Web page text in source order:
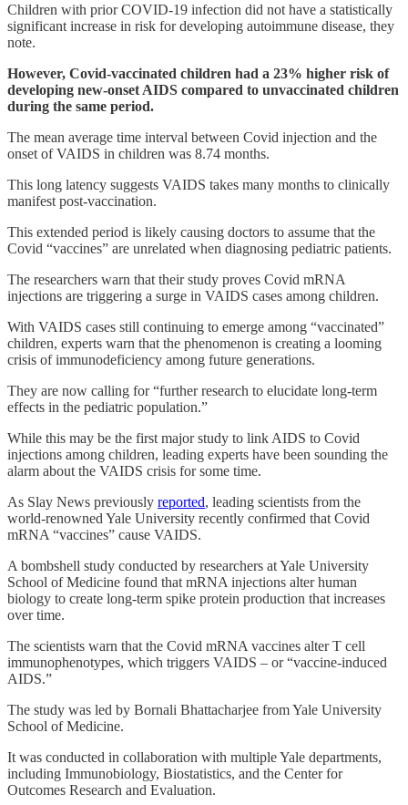
Children with prior COVID-19 infection did not have a statistically
significant increase in risk for developing autoimmune disease, they
note.
However, Covid-vaccinated children had a 23% higher risk of
developing new-onset AIDS compared to unvaccinated children
during the same period.
The mean average time interval between Covid injection and the
onset of VAIDS in children was 8.74 months.
This long latency suggests VAIDS takes many months to clinically
manifest post-vaccination.
This extended period is likely causing doctors to assume that the
Covid “vaccines” are unrelated when diagnosing pediatric patients.
The researchers warn that their study proves Covid mRNA
injections are triggering a surge in VAIDS cases among children.
With VAIDS cases still continuing to emerge among “vaccinated”
children, experts warn that the phenomenon is creating a looming
crisis of immunodeficiency among future generations.
They are now calling for “further research to elucidate long-term
effects in the pediatric population.”
While this may be the first major study to link AIDS to Covid
injections among children, leading experts have been sounding the
alarm about the VAIDS crisis for some time.
As Slay News previously reported, leading scientists from the
world-renowned Yale University recently confirmed that Covid
mRNA “vaccines” cause VAIDS.
A bombshell study conducted by researchers at Yale University
School of Medicine found that mRNA injections alter human
biology to create long-term spike protein production that increases
over time.
The scientists warn that the Covid mRNA vaccines alter T cell
immunophenotypes, which triggers VAIDS – or “vaccine-induced
AIDS.”
The study was led by Bornali Bhattacharjee from Yale University
School of Medicine.
It was conducted in collaboration with multiple Yale departments,
including Immunobiology, Biostatistics, and the Center for
Outcomes Research and Evaluation.